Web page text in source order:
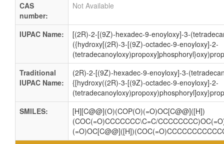
CAS
number:
Not Available
IUPAC Name:
[(2R)-2-[(9Z)-hexadec-9-enoyloxy]-3-
({hydroxy[(2R)-3-[(9Z)-octadec-9-enoyloxy]-2-
Traditional
IUPAC Name:
(2R)-2-[(9Z)-hexadec-9-enoyloxy]-3-
{[hydroxy((2R)-3-[(9Z)-octadec-9-enoyloxy]-2-
SMILES:
[H][C@@](O)(COP(O)(=O)OC[C@@]([H])
(COC(=O)CCCCCCC\C=C/